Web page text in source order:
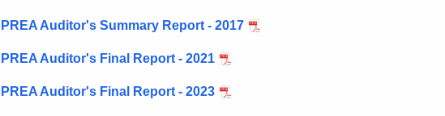
PREA Auditor's Summary Report - 2017
PREA Auditor's Final Report - 2021
PREA Auditor's Final Report - 2023